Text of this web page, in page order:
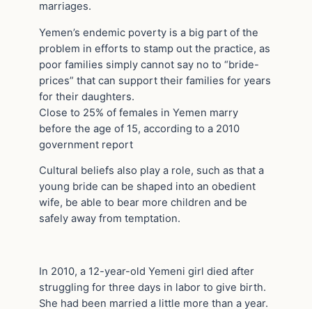
marriages.
Yemen’s endemic poverty is a big part of the
problem in efforts to stamp out the practice, as
poor families simply cannot say no to “bride-
prices” that can support their families for years
for their daughters.
Close to 25% of females in Yemen marry
before the age of 15, according to a 2010
government report
Cultural beliefs also play a role, such as that a
young bride can be shaped into an obedient
wife, be able to bear more children and be
safely away from temptation.
In 2010, a 12-year-old Yemeni girl died after
struggling for three days in labor to give birth.
She had been married a little more than a year.